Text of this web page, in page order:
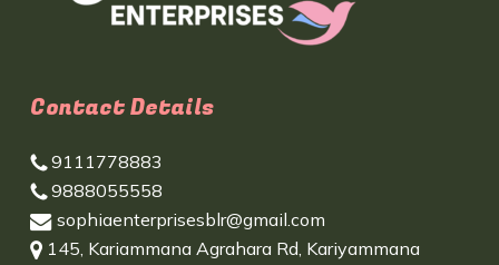
Contact Details
9111778883
9888055558
sophiaenterprisesblr@gmail.com
145, Kariammana Agrahara Rd, Kariyammana